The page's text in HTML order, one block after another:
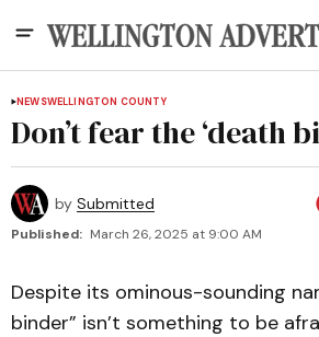
NEWSWELLINGTON COUNTY
Don’t fear the ‘death
by Submitted
Published: March 26, 2025 at 9:00 AM
Despite its ominous-sounding
binder” isn’t something to be